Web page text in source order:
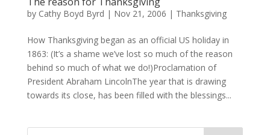
by Cathy Boyd Byrd | Nov 21, 2006 | Thanksgiving
How Thanksgiving began as an official US holiday in
1863: (It’s a shame we’ve lost so much of the reason
behind so much of what we do!)Proclamation of
President Abraham LincolnThe year that is drawing
towards its close, has been filled with the blessings...